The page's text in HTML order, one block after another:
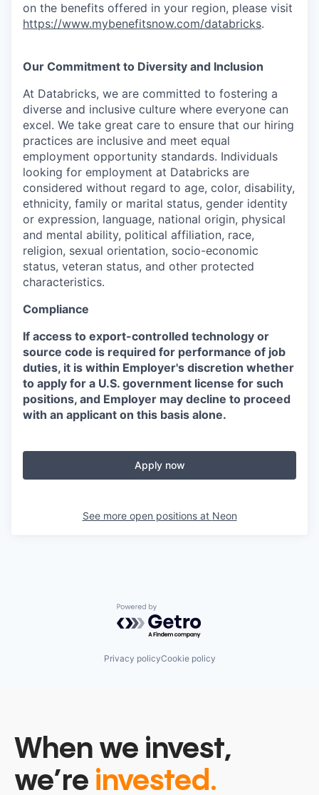
on the benefits offered in your region, please visit
https://www.mybenefitsnow.com/databricks.
Our Commitment to Diversity and Inclusion
At Databricks, we are committed to fostering a
diverse and inclusive culture where everyone can
excel. We take great care to ensure that our hiring
practices are inclusive and meet equal
employment opportunity standards. Individuals
looking for employment at Databricks are
considered without regard to age, color, disability,
ethnicity, family or marital status, gender identity
or expression, language, national origin, physical
and mental ability, political affiliation, race,
religion, sexual orientation, socio-economic
status, veteran status, and other protected
characteristics.
Compliance
If access to export-controlled technology or
source code is required for performance of job
duties, it is within Employer's discretion whether
to apply for a U.S. government license for such
positions, and Employer may decline to proceed
with an applicant on this basis alone.
Apply now
See more open positions at Neon
Powered by Getro.com
Privacy policyCookie policy
When we invest,
we’re invested.